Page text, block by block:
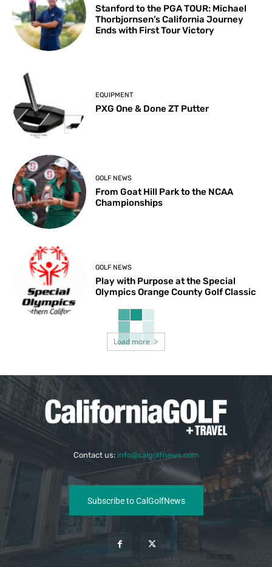
Stanford to the PGA TOUR: Michael
Thorbjornsen’s California Journey
Ends with First Tour Victory
EQUIPMENT
PXG One & Done ZT Putter
GOLF NEWS
From Goat Hill Park to the NCAA
Championships
GOLF NEWS
Play with Purpose at the Special
Olympics Orange County Golf Classic
Load more
Contact us: info@calgolfnews.com
Subscribe to CalGolfNews